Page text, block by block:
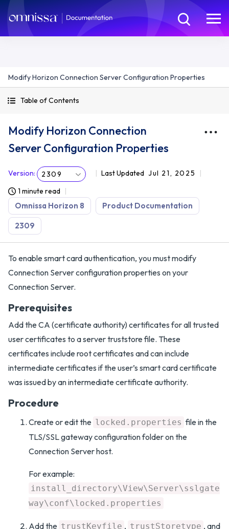
Modify Horizon Connection Server Configuration Properties
Table of Contents
Modify Horizon Connection
Server Configuration Properties
Version: 2309 Last Updated Jul 21, 2025
1 minute read
Omnissa Horizon 8 Product Documentation
2309
To enable smart card authentication, you must modify
Connection Server configuration properties on your
Connection Server.
Prerequisites
Add the CA (certificate authority) certificates for all trusted
user certificates to a server truststore file. These
certificates include root certificates and can include
intermediate certificates if the user’s smart card certificate
was issued by an intermediate certificate authority.
Procedure
Create or edit the locked.properties file in the
TLS/SSL gateway configuration folder on the
Connection Server host.
For example:
install_directory\View\Server\sslgate
way\conf\locked.properties
Add the trustKeyfile , trustStoretype , and